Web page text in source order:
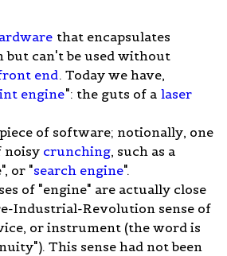
that encapsulates
but can't be used without
end. Today we have,
engine": the guts of a laser
of software; notionally, one
noisy crunching, such as a
or "search engine".
of "engine" are actually close
Industrial-Revolution sense of
or instrument (the word is
This sense had not been